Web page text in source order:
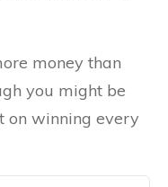
money than
you might be
on winning every